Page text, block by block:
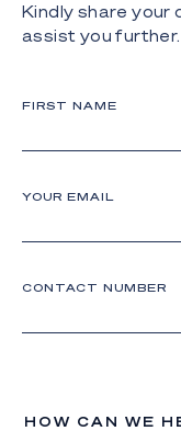
Kindly share your
assist you further.
FIRST NAME
YOUR EMAIL
CONTACT NUMBER
HOW CAN WE